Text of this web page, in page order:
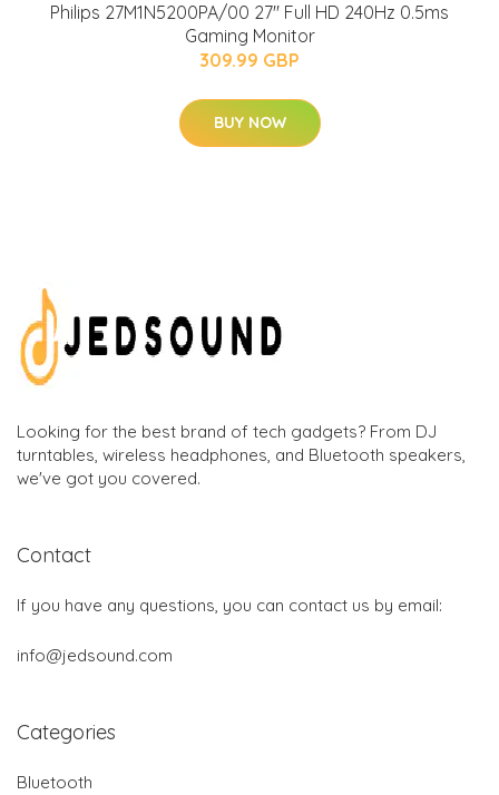
Philips 27M1N5200PA/00 27" Full HD 240Hz 0.5ms
Gaming Monitor
309.99 GBP
BUY NOW
Looking for the best brand of tech gadgets? From DJ
turntables, wireless headphones, and Bluetooth speakers,
we've got you covered.
Contact
If you have any questions, you can contact us by email:
info@jedsound.com
Categories
Bluetooth